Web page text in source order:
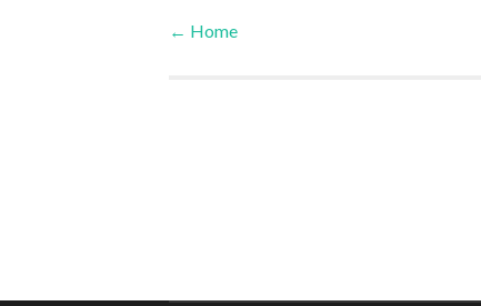
Post navigation
← Home